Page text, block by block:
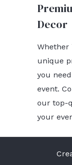
Decor
Whether
unique
you
event.
our top-
your